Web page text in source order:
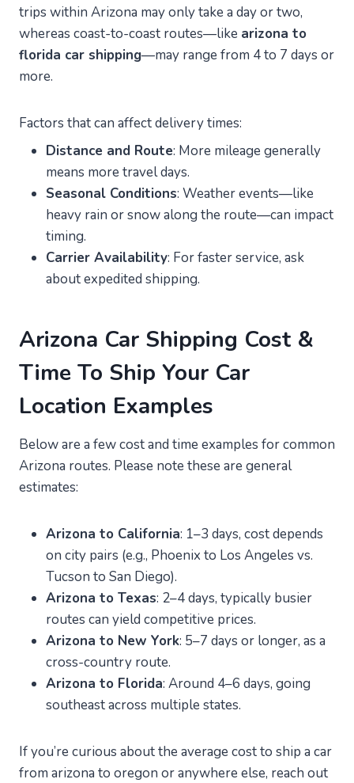
trips within Arizona may only take a day or two,
whereas coast-to-coast routes—like arizona to
florida car shipping—may range from 4 to 7 days or
more.
Factors that can affect delivery times:
Distance and Route: More mileage generally
means more travel days.
Seasonal Conditions: Weather events—like
heavy rain or snow along the route—can impact
timing.
Carrier Availability: For faster service, ask
about expedited shipping.
Arizona Car Shipping Cost &
Time To Ship Your Car
Location Examples
Below are a few cost and time examples for common
Arizona routes. Please note these are general
estimates:
Arizona to California: 1–3 days, cost depends
on city pairs (e.g., Phoenix to Los Angeles vs.
Tucson to San Diego).
Arizona to Texas: 2–4 days, typically busier
routes can yield competitive prices.
Arizona to New York: 5–7 days or longer, as a
cross-country route.
Arizona to Florida: Around 4–6 days, going
southeast across multiple states.
If you’re curious about the average cost to ship a car
from arizona to oregon or anywhere else, reach out